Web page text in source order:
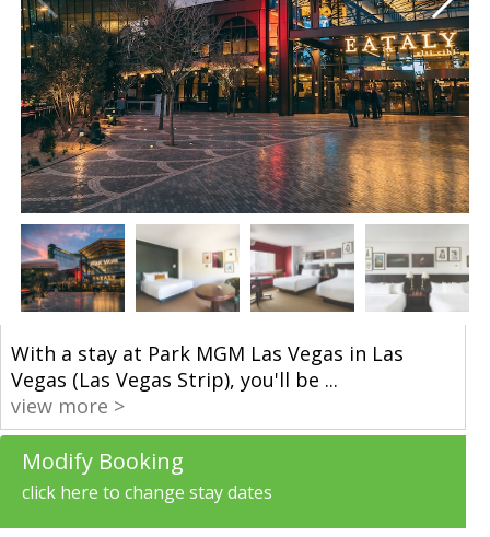
With a stay at Park MGM Las Vegas in Las
Vegas (Las Vegas Strip), you'll be ...
view more >
Modify Booking
click here to change stay dates